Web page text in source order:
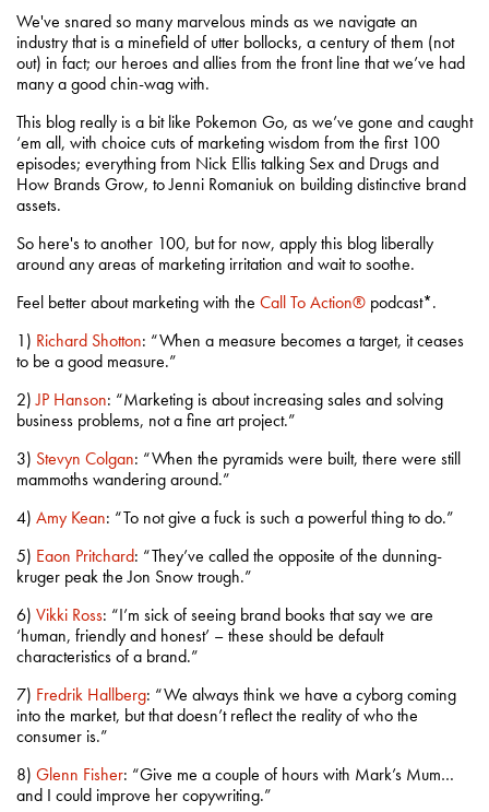
We've snared so many marvelous minds as we navigate an
industry that is a minefield of utter bollocks, a century of them (not
out) in fact; our heroes and allies from the front line that we’ve had
many a good chin-wag with.
This blog really is a bit like Pokemon Go, as we’ve gone and caught
‘em all, with choice cuts of marketing wisdom from the first 100
episodes; everything from Nick Ellis talking Sex and Drugs and
How Brands Grow, to Jenni Romaniuk on building distinctive brand
assets.
So here's to another 100, but for now, apply this blog liberally
around any areas of marketing irritation and wait to soothe.
Feel better about marketing with the Call To Action® podcast*.
1) Richard Shotton: “When a measure becomes a target, it ceases
to be a good measure.”
2)JP Hanson: “Marketing is about increasing sales and solving
business problems, not a fine art project.”
3) Stevyn Colgan: “When the pyramids were built, there were still
mammoths wandering around.”
4) Amy Kean: “To not give a fuck is such a powerful thing to do.”
5) Eaon Pritchard: “They’ve called the opposite of the dunning-
kruger peak the Jon Snow trough.”
6) Vikki Ross: “I’m sick of seeing brand books that say we are
‘human, friendly and honest’ – these should be default
characteristics of a brand.”
7) Fredrik Hallberg: “We always think we have a cyborg coming
into the market, but that doesn’t reflect the reality of who the
consumer is.”
8) Glenn Fisher: “Give me a couple of hours with Mark’s Mum…
and I could improve her copywriting.”